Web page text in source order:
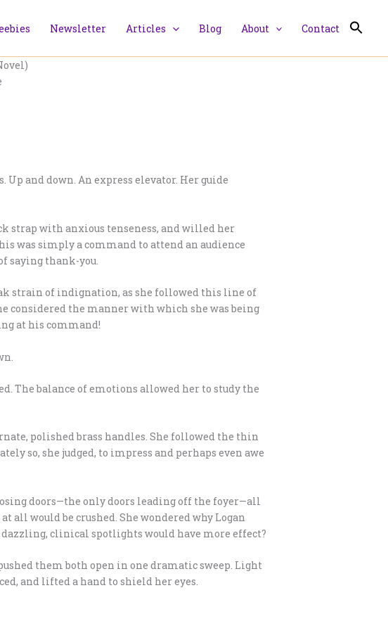
Newsletter Articles Blog About Contact
and down. An express elevator. Her guide
strap with anxious tenseness, and willed her
was simply a command to attend an audience
saying thank-you.
strain of indignation, as she followed this line of
considered the manner with which she was being
at his command!
The balance of emotions allowed her to study the
polished brass handles. She followed the thin
so, she judged, to impress and perhaps even awe
doors—the only doors leading off the foyer—all
all would be crushed. She wondered why Logan
dazzling, clinical spotlights would have more effect?
them both open in one dramatic sweep. Light
and lifted a hand to shield her eyes.